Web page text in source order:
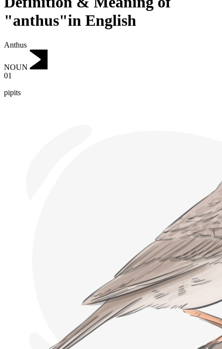
"anthus"in English
Anthus
NOUN
01
pipits